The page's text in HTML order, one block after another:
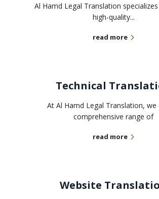
Al Hamd Legal Translation
high-quality...
read more
Technical
At Al Hamd Legal Translation, we
comprehensive range of
read more
Website